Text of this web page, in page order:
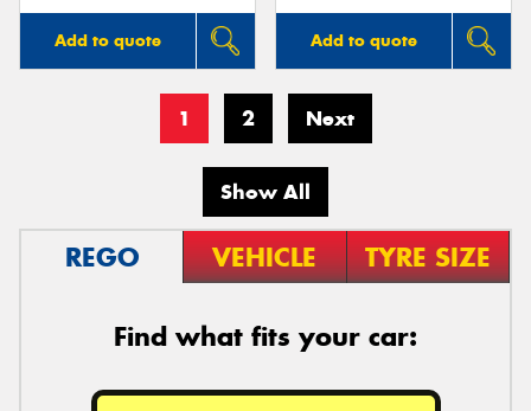
Add to quote Add to quote
1 2 Next
Show All
REGO VEHICLE TYRE SIZE
Find what fits your car: